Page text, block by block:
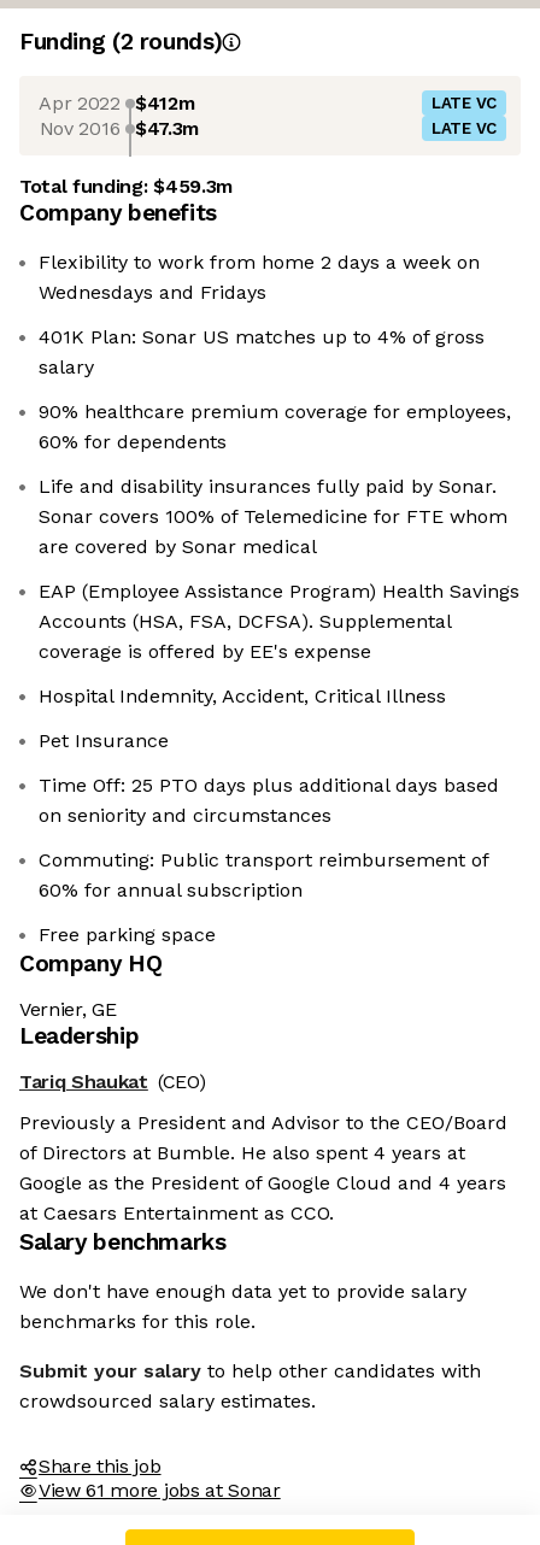
Funding (2 rounds)
Apr 2022 $412m LATE VC
Nov 2016 $47.3m LATE VC
Total funding:$459.3m
Company benefits
Flexibility to work from home 2 days a week on
Wednesdays and Fridays
401K Plan: Sonar US matches up to 4% of gross
salary
90% healthcare premium coverage for employees,
60% for dependents
Life and disability insurances fully paid by Sonar.
Sonar covers 100% of Telemedicine for FTE whom
are covered by Sonar medical
EAP (Employee Assistance Program) Health Savings
Accounts (HSA, FSA, DCFSA). Supplemental
coverage is offered by EE's expense
Hospital Indemnity, Accident, Critical Illness
Pet Insurance
Time Off: 25 PTO days plus additional days based
on seniority and circumstances
Commuting: Public transport reimbursement of
60% for annual subscription
Free parking space
Company HQ
Vernier, GE
Leadership
Tariq Shaukat (CEO)
Previously a President and Advisor to the CEO/Board
of Directors at Bumble. He also spent 4 years at
Google as the President of Google Cloud and 4 years
at Caesars Entertainment as CCO.
Salary benchmarks
We don't have enough data yet to provide salary
benchmarks for this role.
Submit your salary to help other candidates with
crowdsourced salary estimates.
Share this job
View 61 more jobs at Sonar